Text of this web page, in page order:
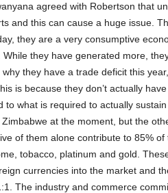
agreed with Robertson that
and this can cause a huge issue.
they are a very consumptive
While they have generated more,
they have a trade deficit this
is because they don’t actually
to what is required to actually
at the moment, but the
of them alone contribute to 85% of
tobacco, platinum and gold.
currencies into the market and
The industry and commerce